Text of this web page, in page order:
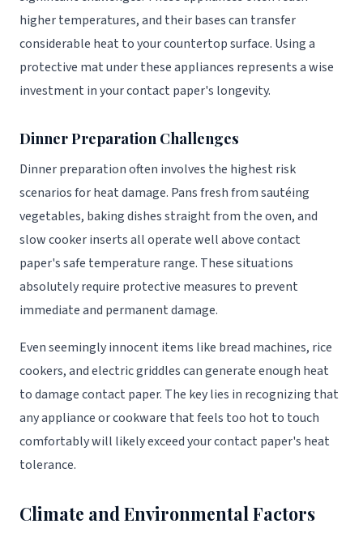
higher temperatures, and their bases can transfer
considerable heat to your countertop surface. Using a
protective mat under these appliances represents a wise
investment in your contact paper's longevity.
Dinner Preparation Challenges
Dinner preparation often involves the highest risk
scenarios for heat damage. Pans fresh from sautéing
vegetables, baking dishes straight from the oven, and
slow cooker inserts all operate well above contact
paper's safe temperature range. These situations
absolutely require protective measures to prevent
immediate and permanent damage.
Even seemingly innocent items like bread machines, rice
cookers, and electric griddles can generate enough heat
to damage contact paper. The key lies in recognizing that
any appliance or cookware that feels too hot to touch
comfortably will likely exceed your contact paper's heat
tolerance.
Climate and Environmental Factors